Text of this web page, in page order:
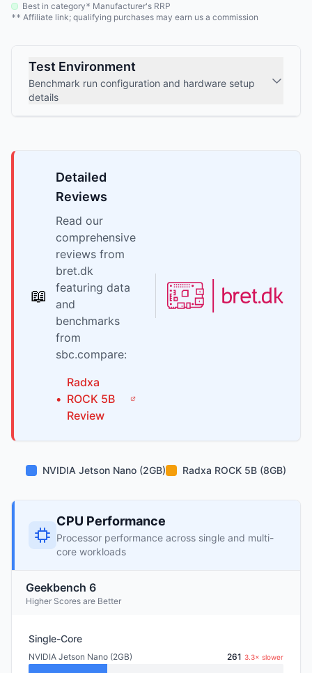
Best in category* Manufacturer's RRP
** Affiliate link; qualifying purchases may earn us a commission
Test Environment
Benchmark run configuration and hardware setup
details
📖
Detailed
Reviews
Read our
comprehensive
reviews from
bret.dk
featuring data
and
benchmarks
from
sbc.compare:
•
Radxa
ROCK 5B
Review
NVIDIA Jetson Nano (2GB) Radxa ROCK 5B (8GB)
CPU Performance
Processor performance across single and multi-
core workloads
Geekbench 6
Higher Scores are Better
Single-Core
NVIDIA Jetson Nano (2GB) 261 3.3× slower